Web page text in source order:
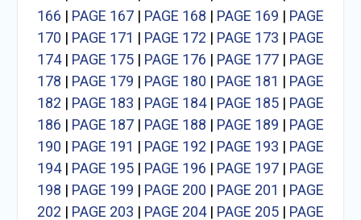
166 | PAGE 167| PAGE 168 | PAGE 169 | PAGE
170 | PAGE 171 | PAGE 172 | PAGE 173 | PAGE
174| PAGE 175| PAGE 176 | PAGE 177| PAGE
178 | PAGE 179 | PAGE 180 | PAGE 181 | PAGE
182 | PAGE 183 | PAGE 184| PAGE 185| PAGE
186 | PAGE 187| PAGE 188 | PAGE 189 | PAGE
190 | PAGE 191 | PAGE 192 | PAGE 193 | PAGE
194| PAGE 195| PAGE 196 | PAGE 197| PAGE
198 | PAGE 199 | PAGE 200 | PAGE 201 | PAGE
202 | PAGE 203 | PAGE 204| PAGE 205| PAGE